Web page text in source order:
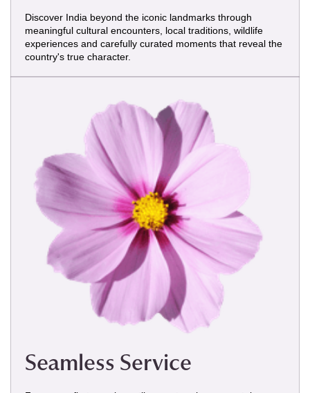
Discover India beyond the iconic landmarks through
meaningful cultural encounters, local traditions, wildlife
experiences and carefully curated moments that reveal the
country's true character.
Seamless Service